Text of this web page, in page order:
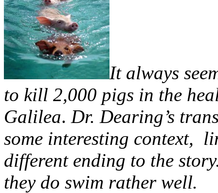
It always
to kill 2,000 pigs in the
Galilea. Dr. Dearing’s
some interesting
different ending to the
they do swim rather well.